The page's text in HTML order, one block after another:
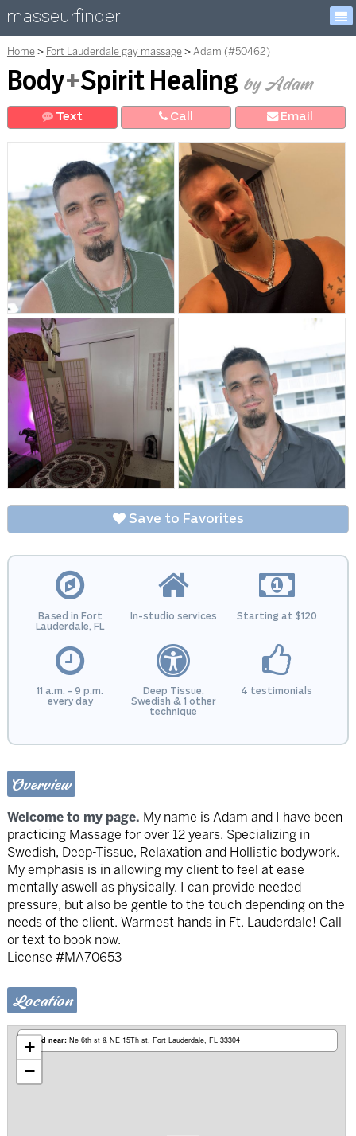
masseurfinder
Home Fort Lauderdale gay massage Adam (#50462)
Body+Spirit Healing by Adam
Text Call Email
Save to Favorites
Based in Fort
Lauderdale, FL
In-studio services Starting at $120
11 a.m. - 9 p.m.
every day
Deep Tissue,
Swedish & 1 other
technique
4 testimonials
Overview
Welcome to my page. My name is Adam and I have been
practicing Massage for over 12 years. Specializing in
Swedish, Deep-Tissue, Relaxation and Hollistic bodywork.
My emphasis is in allowing my client to feel at ease
mentally aswell as physically. I can provide needed
pressure, but also be gentle to the touch depending on the
needs of the client. Warmest hands in Ft. Lauderdale! Call
or text to book now.
License #MA70653
Location
Based near: Ne 6th st & NE 15Th st Fort Lauderdale, FL 33304
+
−